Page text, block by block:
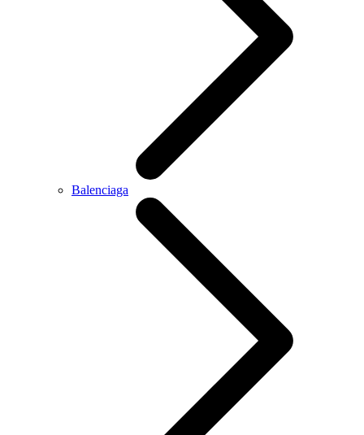
Balenciaga